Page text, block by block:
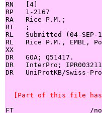
RN   [4]
RP   1-2167
RA   Rice P.M.;
RT   ;
RL   Submitted (04-SEP-
RL   Rice P.M., EMBL,
XX
DR   GOA; Q51417.
DR   InterPro;
DR   UniProtKB/Swiss-
[Part of this file
FT                   /